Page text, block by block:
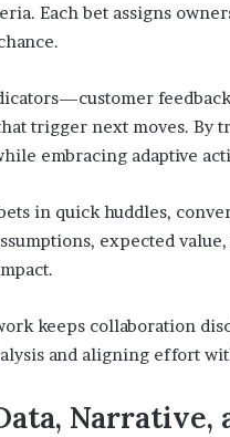
Each bet assigns
trigger next moves. By
embracing adaptive
in quick huddles,
expected
keeps collaboration
and aligning effort
Narrative,